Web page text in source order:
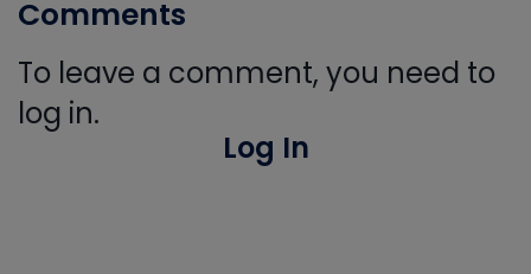
Comments
To leave a comment, you need to
log in.
Log In